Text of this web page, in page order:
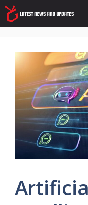
Skip
to
content